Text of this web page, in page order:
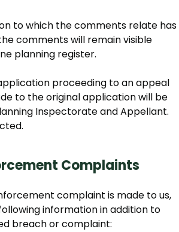
to which the comments relate has
comments will remain visible
planning register.
proceeding to an appeal
to the original application will be
Inspectorate and Appellant.
Complaints
complaint is made to us,
information in addition to
breach or complaint: